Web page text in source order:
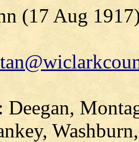
(17 Aug
Deegan,